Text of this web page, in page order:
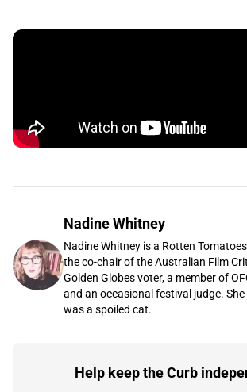
Nadine Whitney
Nadine Whitney is a Rotten
the co-chair of the Australian Film
Golden Globes voter, a member of
and an occasional festival judge.
was a spoiled cat.
Help keep the Curb